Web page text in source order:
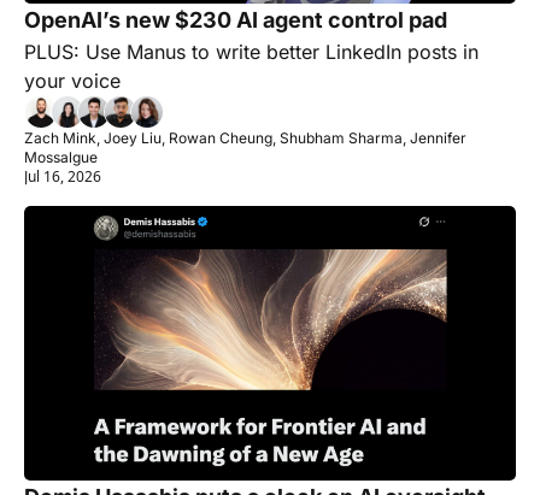
OpenAI’s new $230 AI agent control pad
PLUS: Use Manus to write better LinkedIn posts in
your voice
Zach Mink, Joey Liu, Rowan Cheung, Shubham Sharma, Jennifer
Mossalgue
Jul 16, 2026